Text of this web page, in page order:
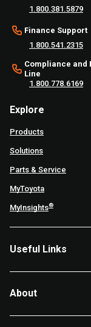
1.800.381.5879
Finance Support
1.800.541.2315
Compliance and
Line
1.800.778.6169
Explore
Products
Solutions
Parts & Service
MyToyota
MyInsights®
Useful Links
About